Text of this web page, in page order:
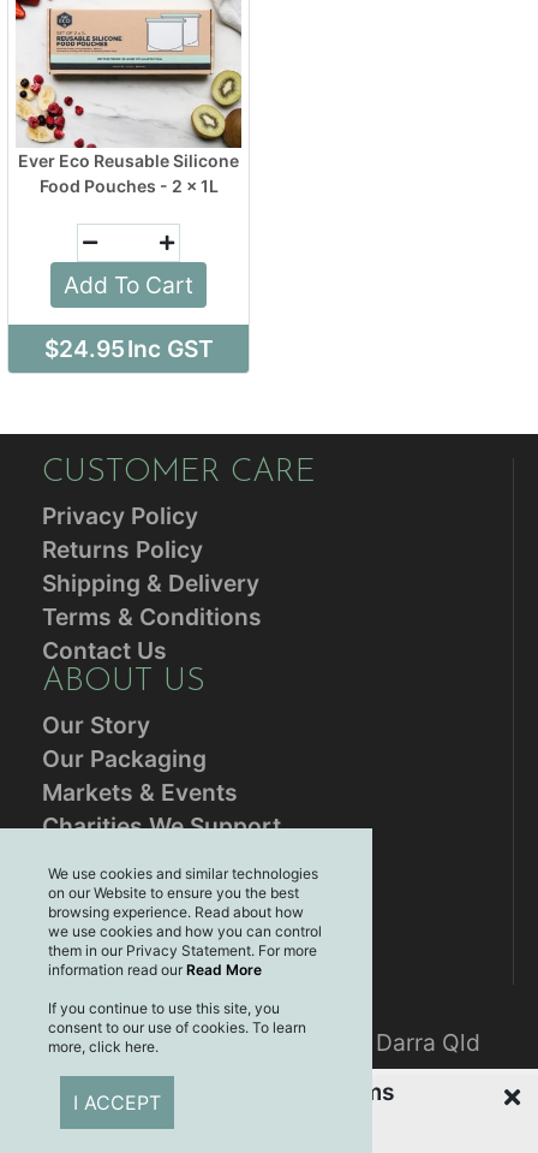
Ever Eco Reusable Silicone
Food Pouches - 2 x 1L
Add To Cart
$24.95Inc GST
CUSTOMER CARE
Privacy Policy
Returns Policy
Shipping & Delivery
Terms & Conditions
Contact Us
ABOUT US
Our Story
Our Packaging
Markets & Events
Charities We Support
Blog
Brands
Plastic Free July
CONTACT US
Mailing address: PO Box 3061, Darra Qld
4076
CONNECT WITH US
Recently Viewed Items
We use cookies and similar technologies
on our Website to ensure you the best
browsing experience. Read about how
we use cookies and how you can control
them in our Privacy Statement. For more
information read our Read More
If you continue to use this site, you
consent to our use of cookies. To learn
more, click here.
I ACCEPT